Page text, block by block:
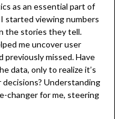
as an essential part of
started viewing numbers
the stories they tell.
me uncover user
previously missed. Have
data, only to realize it’s
decisions? Understanding
changer for me, steering